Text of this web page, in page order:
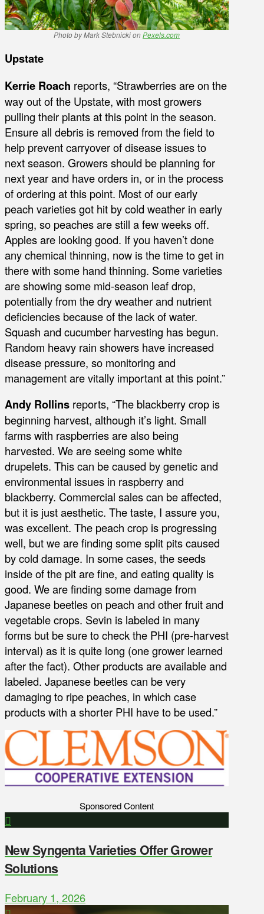
Photo by Mark Stebnicki onPexels.com
Upstate
Kerrie Roach reports, “Strawberries are on the
way out of the Upstate, with most growers
pulling their plants at this point in the season.
Ensure all debris is removed from the field to
help prevent carryover of disease issues to
next season. Growers should be planning for
next year and have orders in, or in the process
of ordering at this point. Most of our early
peach varieties got hit by cold weather in early
spring, so peaches are still a few weeks off.
Apples are looking good. If you haven’t done
any chemical thinning, now is the time to get in
there with some hand thinning. Some varieties
are showing some mid-season leaf drop,
potentially from the dry weather and nutrient
deficiencies because of the lack of water.
Squash and cucumber harvesting has begun.
Random heavy rain showers have increased
disease pressure, so monitoring and
management are vitally important at this point.”
Andy Rollins reports, “The blackberry crop is
beginning harvest, although it’s light. Small
farms with raspberries are also being
harvested. We are seeing some white
drupelets. This can be caused by genetic and
environmental issues in raspberry and
blackberry. Commercial sales can be affected,
but it is just aesthetic. The taste, I assure you,
was excellent. The peach crop is progressing
well, but we are finding some split pits caused
by cold damage. In some cases, the seeds
inside of the pit are fine, and eating quality is
good. We are finding some damage from
Japanese beetles on peach and other fruit and
vegetable crops. Sevin is labeled in many
forms but be sure to check the PHI (pre-harvest
interval) as it is quite long (one grower learned
after the fact). Other products are available and
labeled. Japanese beetles can be very
damaging to ripe peaches, in which case
products with a shorter PHI have to be used.”
Sponsored Content
New Syngenta Varieties Offer Grower
Solutions
February 1, 2026